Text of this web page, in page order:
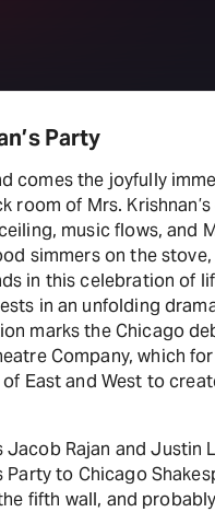
Party
comes the joyfully
room of Mrs.
music flows, and
simmers on the
in this celebration of
in an unfolding
marks the Chicago
Company, which
East and West to
Rajan and Justin
Party to Chicago
fifth wall, and